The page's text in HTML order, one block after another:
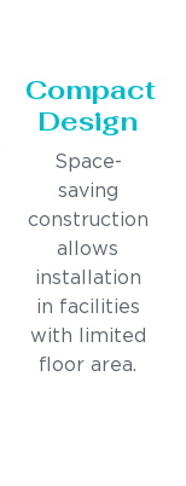
Compact
Design
Space-
saving
construction
allows
installation
in facilities
with limited
floor area.